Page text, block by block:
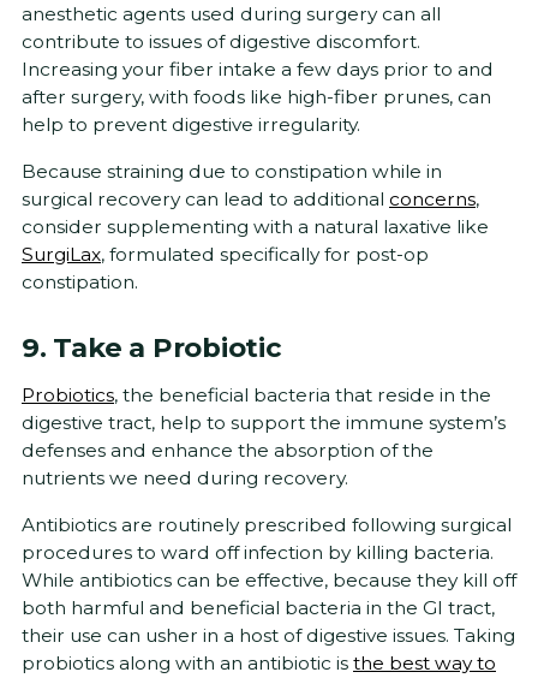
anesthetic agents used during surgery can all
contribute to issues of digestive discomfort.
Increasing your fiber intake a few days prior to and
after surgery, with foods like high-fiber prunes, can
help to prevent digestive irregularity.
Because straining due to constipation while in
surgical recovery can lead to additional concerns,
consider supplementing with a natural laxative like
SurgiLax, formulated specifically for post-op
constipation.
9. Take a Probiotic
Probiotics, the beneficial bacteria that reside in the
digestive tract, help to support the immune system’s
defenses and enhance the absorption of the
nutrients we need during recovery.
Antibiotics are routinely prescribed following surgical
procedures to ward off infection by killing bacteria.
While antibiotics can be effective, because they kill off
both harmful and beneficial bacteria in the GI tract,
their use can usher in a host of digestive issues. Taking
probiotics along with an antibiotic is the best way to